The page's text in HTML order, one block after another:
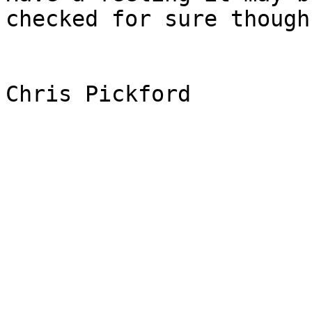
checked for sure though
Chris Pickford